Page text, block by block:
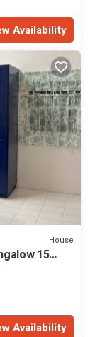
Availability
House
15
Availability